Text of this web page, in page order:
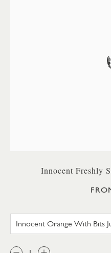
Innocent Freshly
QTY: